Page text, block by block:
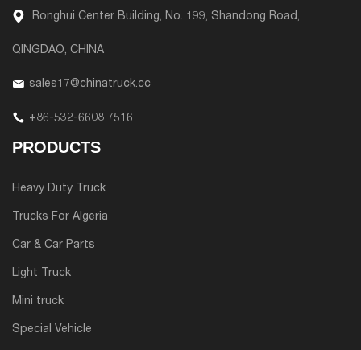
Ronghui Center Building, No. 199, Shandong Road,
QINGDAO, CHINA
sales17@chinatruck.cc
+86-532-6608 7516
PRODUCTS
Heavy Duty Truck
Trucks For Algeria
Car & Car Parts
Light Truck
Mini truck
Special Vehicle